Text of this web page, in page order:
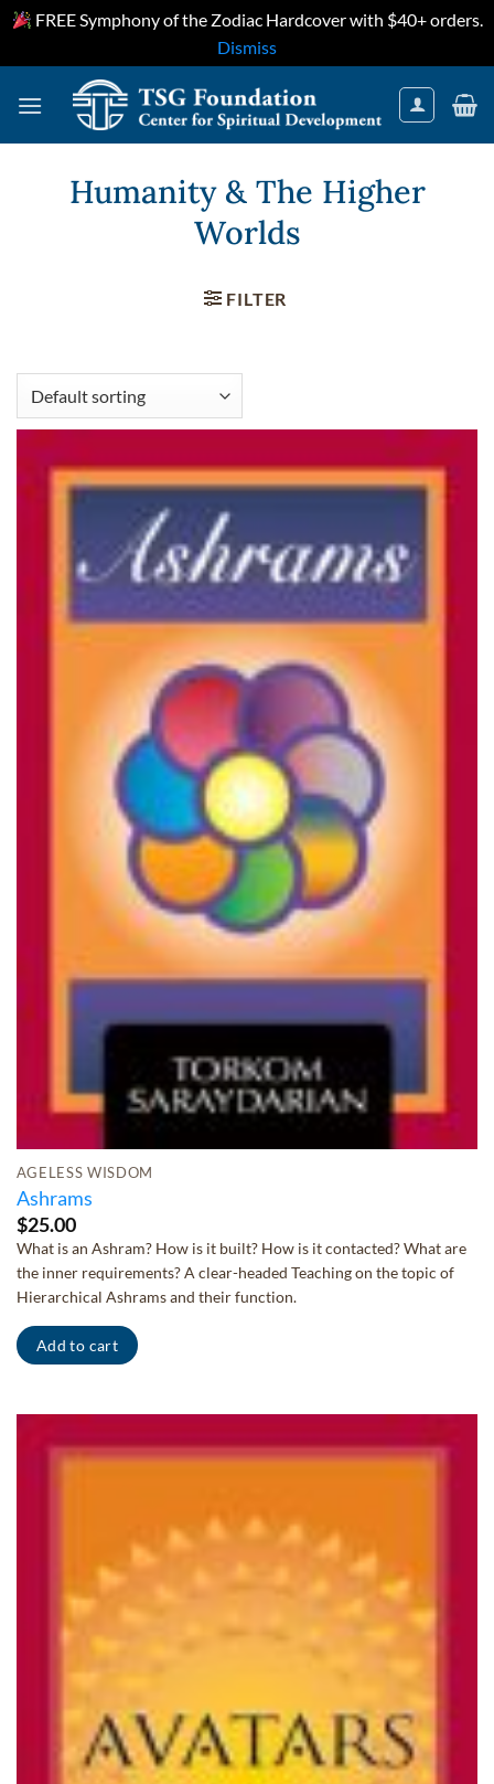
FREE Symphony of the Zodiac Hardcover with $40+ orders.
Dismiss
Humanity & The Higher
Worlds
FILTER
AGELESS WISDOM
Ashrams
$25.00
What is an Ashram? How is it built? How is it contacted? What are
the inner requirements? A clear-headed Teaching on the topic of
Hierarchical Ashrams and their function.
Add to cart